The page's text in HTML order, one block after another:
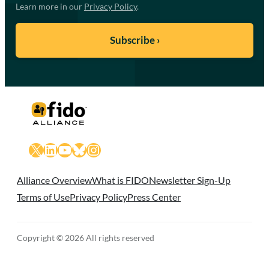
Learn more in our Privacy Policy.
X LinkedIn
YouTube
Bluesky
Instagram
Alliance OverviewWhat is FIDONewsletter Sign-Up
Terms of UsePrivacy PolicyPress Center
Copyright © 2026 All rights reserved